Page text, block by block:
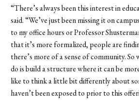
“There’s always been this interest in
said. “We’ve just been missing it on
to my office hours or Professor
that it’s more formalized, people are
there’s more of a sense of community.
do is build a structure where it can be
like to think a little bit differently about
haven’t been exposed to prior to this